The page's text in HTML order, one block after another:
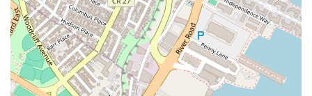
represented but intensely flavorful side of Thai gastronomy,
specifically Northern and Northeastern cuisine. Choosing
Narkara is choosing an immersive experience—you are
paying not just for food, but for the craft, the rare regional
focus, the stunning atmosphere, and a level of hospitality
that is often described as truly world-class.